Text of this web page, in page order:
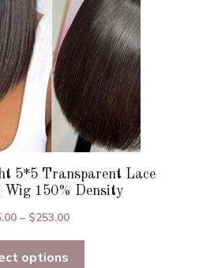
5*5 Transparent Lace
Wig 150% Density
– $253.00Price
range:
options